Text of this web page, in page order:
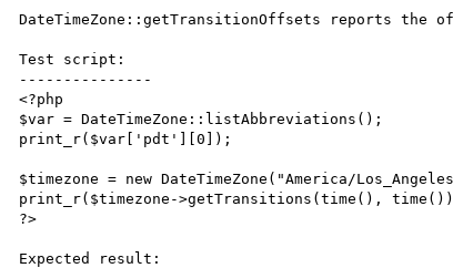
DateTimeZone::getTransitionOffsets reports the
Test script:
---------------
<?php
$var = DateTimeZone::listAbbreviations();
print_r($var['pdt'][0]);
$timezone = new DateTimeZone("America/
print_r($timezone->getTransitions(time(),
?>
Expected result: